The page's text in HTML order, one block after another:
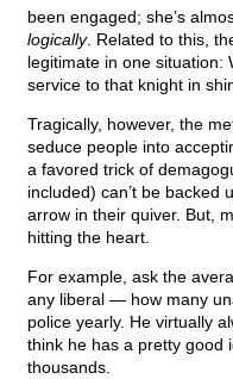
been engaged; she’s
logically. Related to this,
legitimate in one situation:
service to that knight in
Tragically, however, the
seduce people into
a favored trick of
included) can’t be backed
arrow in their quiver. But,
hitting the heart.
For example, ask the
any liberal — how many
police yearly. He virtually
think he has a pretty good
thousands.